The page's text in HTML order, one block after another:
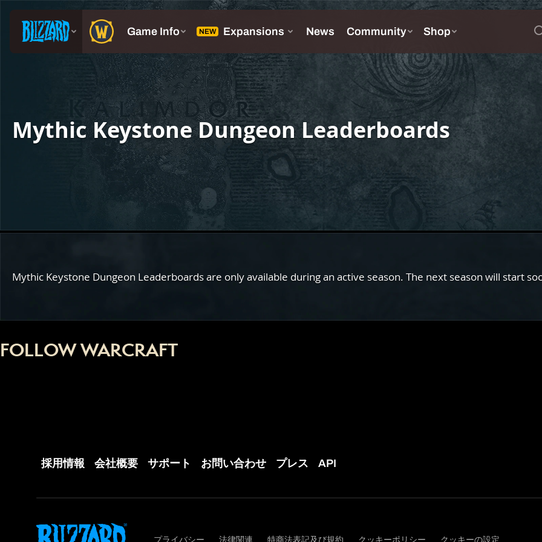
Mythic Keystone Dungeon Leaderboards
Mythic Keystone Dungeon Leaderboards are only available during an active season. The next season will start
FOLLOW WARCRAFT